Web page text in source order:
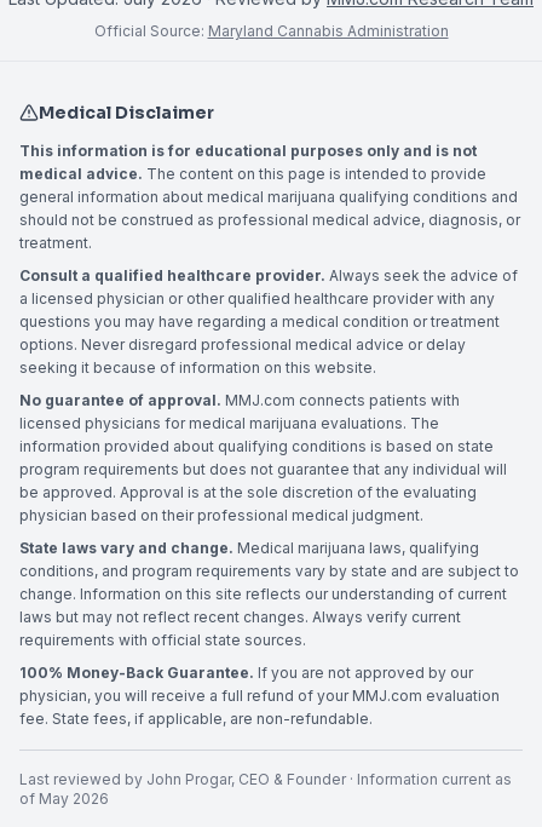
Official Source: Maryland Cannabis Administration
Medical Disclaimer
This information is for educational purposes only and is not
medical advice. The content on this page is intended to provide
general information about medical marijuana qualifying conditions and
should not be construed as professional medical advice, diagnosis, or
treatment.
Consult a qualified healthcare provider. Always seek the advice of
a licensed physician or other qualified healthcare provider with any
questions you may have regarding a medical condition or treatment
options. Never disregard professional medical advice or delay
seeking it because of information on this website.
No guarantee of approval. MMJ.com connects patients with
licensed physicians for medical marijuana evaluations. The
information provided about qualifying conditions is based on state
program requirements but does not guarantee that any individual will
be approved. Approval is at the sole discretion of the evaluating
physician based on their professional medical judgment.
State laws vary and change. Medical marijuana laws, qualifying
conditions, and program requirements vary by state and are subject to
change. Information on this site reflects our understanding of current
laws but may not reflect recent changes. Always verify current
requirements with official state sources.
100% Money-Back Guarantee. If you are not approved by our
physician, you will receive a full refund of your MMJ.com evaluation
fee. State fees, if applicable, are non-refundable.
Last reviewed by John Progar, CEO & Founder· Information current as
of May 2026